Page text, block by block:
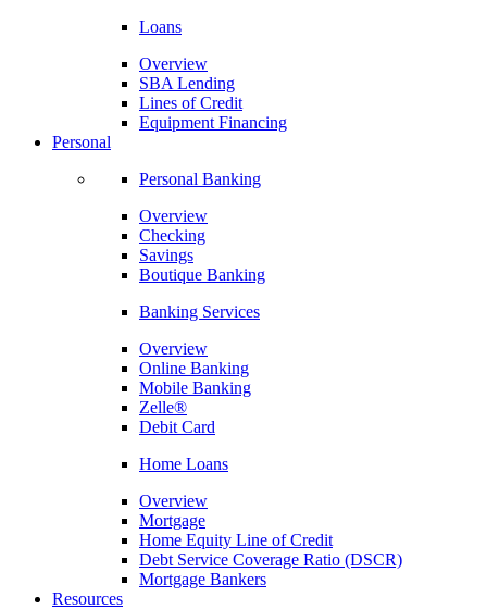
Loans
Overview
SBA Lending
Lines of Credit
Equipment Financing
Personal
Personal Banking
Overview
Checking
Savings
Boutique Banking
Banking Services
Overview
Online Banking
Mobile Banking
Zelle®
Debit Card
Home Loans
Overview
Mortgage
Home Equity Line of Credit
Debt Service Coverage Ratio (DSCR)
Mortgage Bankers
Resources